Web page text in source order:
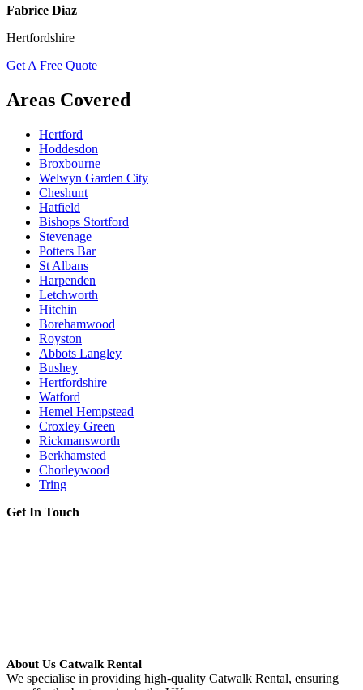
Fabrice Diaz
Hertfordshire
Get A Free Quote
Areas Covered
Hertford
Hoddesdon
Broxbourne
Welwyn Garden City
Cheshunt
Hatfield
Bishops Stortford
Stevenage
Potters Bar
St Albans
Harpenden
Letchworth
Hitchin
Borehamwood
Royston
Abbots Langley
Bushey
Hertfordshire
Watford
Hemel Hempstead
Croxley Green
Rickmansworth
Berkhamsted
Chorleywood
Tring
Get In Touch
About Us Catwalk Rental
We specialise in providing high-quality Catwalk Rental, ensuring